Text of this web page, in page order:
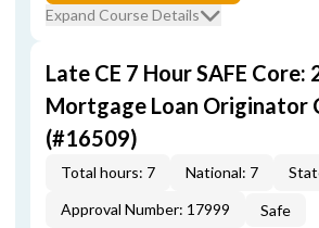
Expand Course Details
Late CE 7 Hour SAFE Core:
Mortgage Loan Originator
(#16509)
Total hours: 7 National: 7
Approval Number: 17999
Safe